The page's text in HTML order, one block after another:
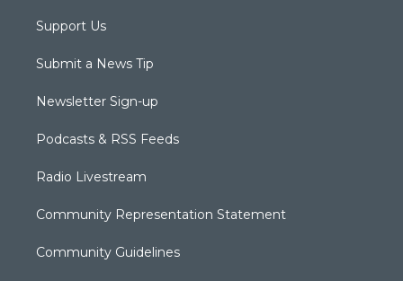
Support Us
Submit a News Tip
Newsletter Sign-up
Podcasts & RSS Feeds
Radio Livestream
Community Representation Statement
Community Guidelines